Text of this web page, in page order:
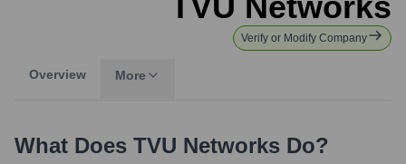
Verify or Modify Company
Overview More
What Does TVU Networks Do?